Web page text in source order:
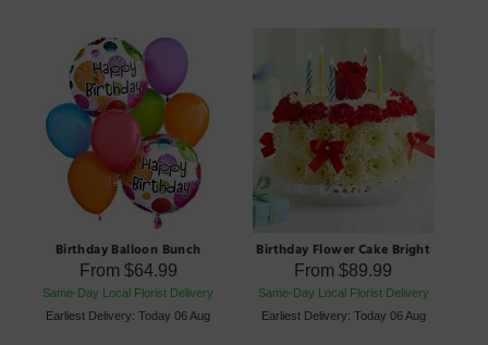
Birthday Balloon Bunch
From $64.99
Same-Day Local Florist Delivery
Earliest Delivery: Today 06 Aug
Birthday Flower Cake Bright
From$89.99
Same-Day Local Florist Delivery
Earliest Delivery: Today 06 Aug